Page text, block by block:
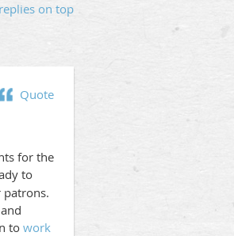
on top
Quote
for the
to
to work